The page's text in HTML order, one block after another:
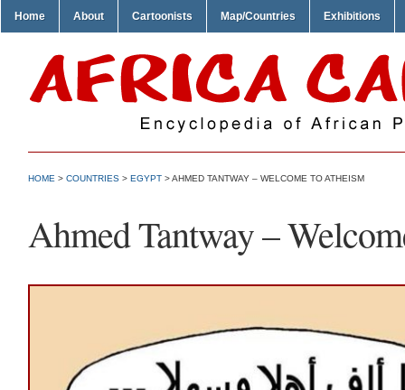
Home About Cartoonists Map/Countries Exhibitions
HOME > COUNTRIES > EGYPT > AHMED TANTWAY – WELCOME TO ATHEISM
Ahmed Tantway –